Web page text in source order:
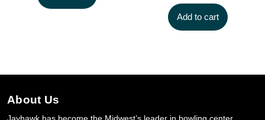
Add to cart
About Us